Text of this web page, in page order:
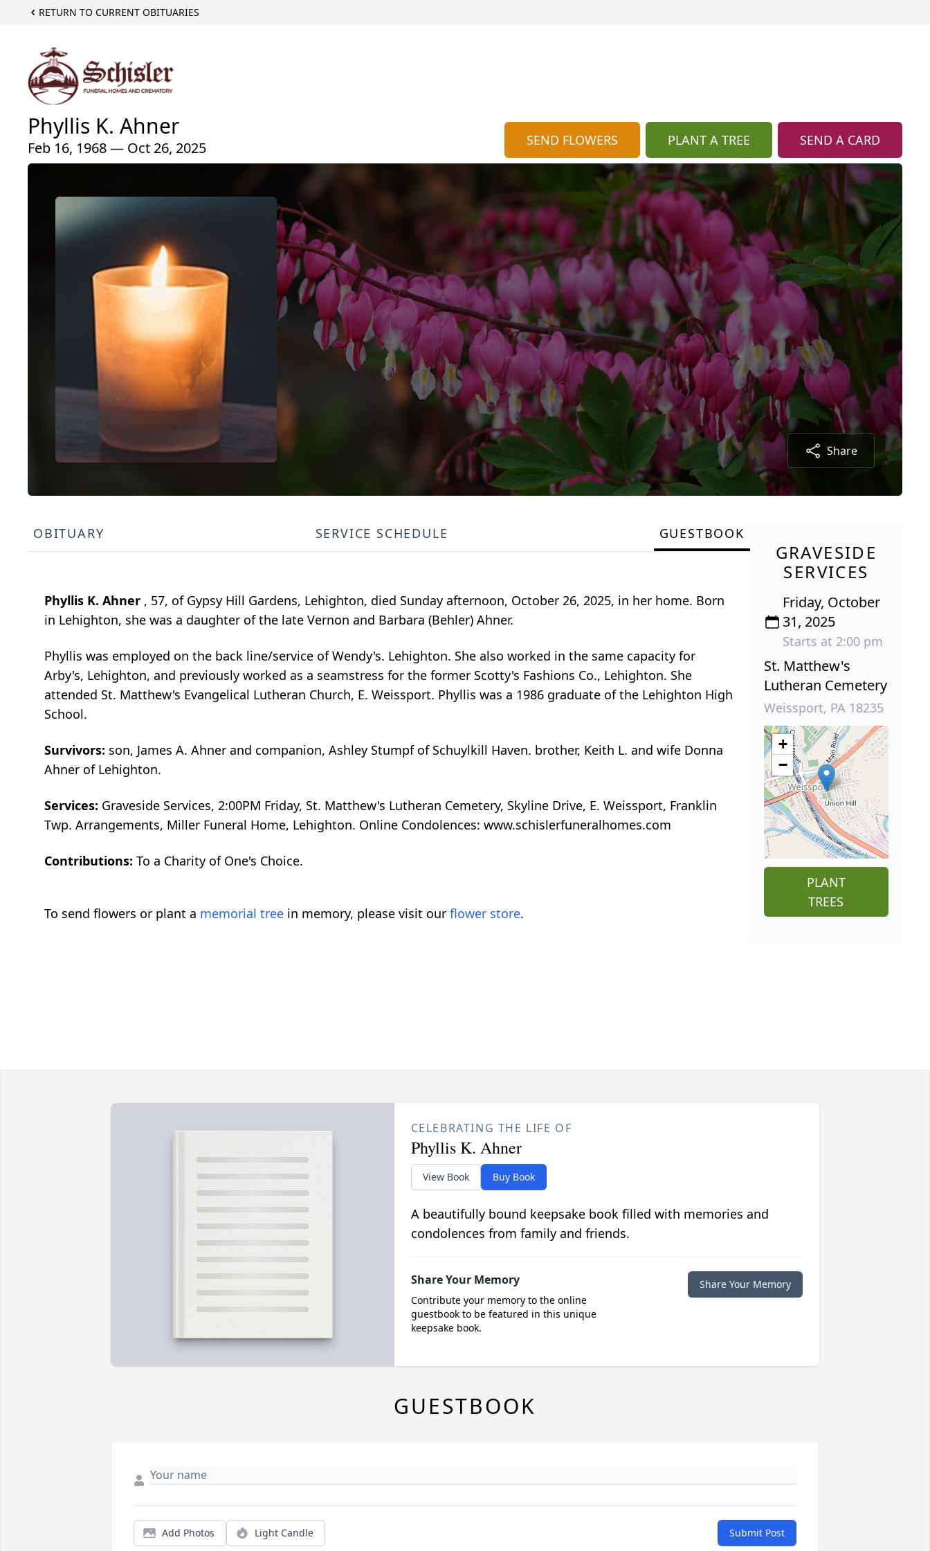
RETURN TO CURRENT OBITUARIES
Phyllis K. Ahner
Feb 16, 1968 — Oct 26, 2025 SEND FLOWERS PLANT A TREE SEND A CARD
Share
OBITUARY SERVICE SCHEDULE GUESTBOOK
Phyllis K. Ahner , 57, of Gypsy Hill Gardens, Lehighton, died Sunday afternoon, October 26, 2025, in her home. Born
in Lehighton, she was a daughter of the late Vernon and Barbara (Behler) Ahner.
Phyllis was employed on the back line/service of Wendy's. Lehighton. She also worked in the same capacity for
Arby's, Lehighton, and previously worked as a seamstress for the former Scotty's Fashions Co., Lehighton. She
attended St. Matthew's Evangelical Lutheran Church, E. Weissport. Phyllis was a 1986 graduate of the Lehighton High
School.
Survivors: son, James A. Ahner and companion, Ashley Stumpf of Schuylkill Haven. brother, Keith L. and wife Donna
Ahner of Lehighton.
Services: Graveside Services, 2:00PM Friday, St. Matthew's Lutheran Cemetery, Skyline Drive, E. Weissport, Franklin
Twp. Arrangements, Miller Funeral Home, Lehighton. Online Condolences: www.schislerfuneralhomes.com
Contributions: To a Charity of One's Choice.
To send flowers or plant a memorial tree in memory, please visit our flower store.
GRAVESIDE
SERVICES
Friday, October
31, 2025
Starts at 2:00 pm
St. Matthew's
Lutheran Cemetery
Weissport, PA 18235
+
−
PLANT
TREES
CELEBRATING THE LIFE OF
Phyllis K. Ahner
View Book Buy Book
A beautifully bound keepsake book filled with memories and
condolences from family and friends.
Share Your Memory
Contribute your memory to the online
guestbook to be featured in this unique
keepsake book.
Share Your Memory
GUESTBOOK
Add Photos Light Candle Submit Post